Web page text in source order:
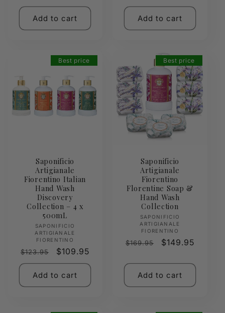
Add to cart
price
price
Add to cart
Best price
Saponificio
Artigianale
Fiorentino Italian
Hand Wash
Discovery
Collection – 4 x
500mL
Vendor:
SAPONIFICIO
ARTIGIANALE
FIORENTINO
Regular
price
$123.95
Sale
price
$109.95
Add to cart
Best price
Saponificio
Artigianale
Fiorentino
Florentine Soap &
Hand Wash
Collection
Vendor:
SAPONIFICIO
ARTIGIANALE
FIORENTINO
Regular
$169.95
Sale
$149.95
Add to cart